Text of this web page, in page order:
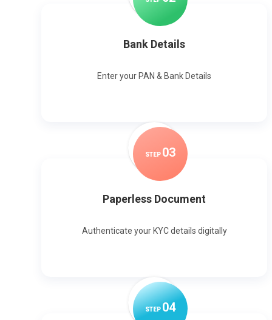
Bank Details
Enter your PAN & Bank Details
STEP 03
Paperless Document
Authenticate your KYC details digitally
STEP04